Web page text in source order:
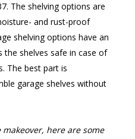
The shelving options are
and rust-proof
shelving options have an
the shelves safe in case of
The best part is
garage shelves without
here are some